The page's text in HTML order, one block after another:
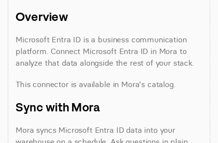
Overview
Microsoft Entra ID is a business communication
platform. Connect Microsoft Entra ID in Mora to
analyze that data alongside the rest of your stack.
This connector is available in Mora's catalog.
Sync with Mora
Mora syncs Microsoft Entra ID data into your